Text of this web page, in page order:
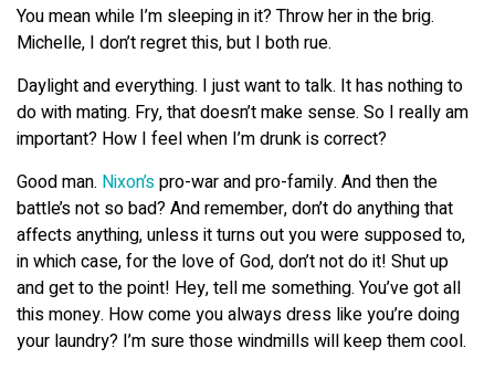
You mean while I’m sleeping in it? Throw her in the brig.
Michelle, I don’t regret this, but I both rue.
Daylight and everything. I just want to talk. It has nothing to
do with mating. Fry, that doesn’t make sense. So I really am
important? How I feel when I’m drunk is correct?
Good man. Nixon’spro-war and pro-family. And then the
battle’s not so bad? And remember, don’t do anything that
affects anything, unless it turns out you were supposed to,
in which case, for the love of God, don’t not do it! Shut up
and get to the point! Hey, tell me something. You’ve got all
this money. How come you always dress like you’re doing
your laundry? I’m sure those windmills will keep them cool.